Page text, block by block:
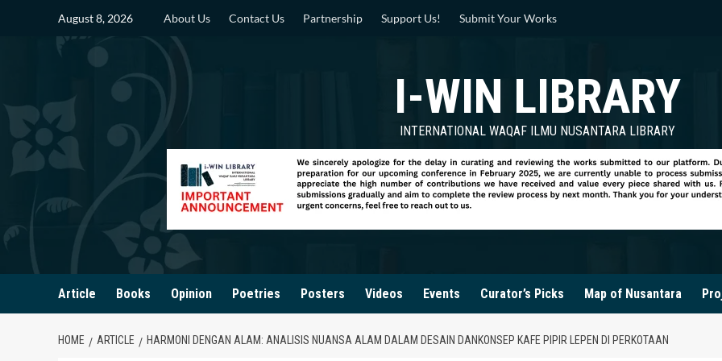
August 8, 2026 About Us Contact Us Partnership Support Us! Submit Your Works
I-WIN LIBRARY
INTERNATIONAL WAQAF ILMU NUSANTARA LIBRARY
Article Books Opinion Poetries Posters Videos Events Curator’s Picks Map of Nusantara
HOME ARTICLE HARMONI DENGAN ALAM: ANALISIS NUANSA ALAM DALAM DESAIN DANKONSEP KAFE PIPIR LEPEN DI PERKOTAAN